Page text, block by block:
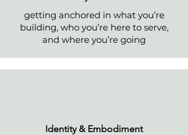
getting anchored in what you’re
building, who you’re here to serve,
and where you’re going
Identity & Embodiment